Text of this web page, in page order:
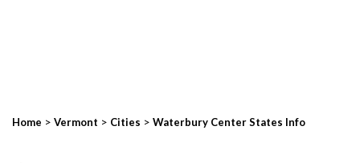
Home > Vermont > Cities > Waterbury Center States Info